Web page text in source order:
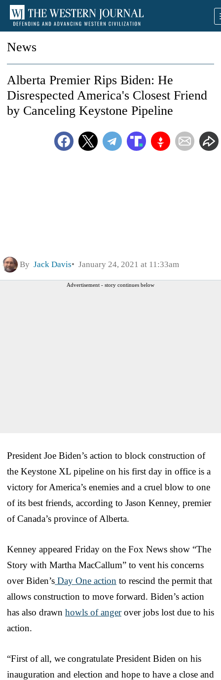
News
Alberta Premier Rips Biden: He
Disrespected America's Closest Friend
by Canceling Keystone Pipeline
By Jack Davis January 24, 2021 at 11:33am
Advertisement - story continues below
President Joe Biden’s action to block construction of
the Keystone XL pipeline on his first day in office is a
victory for America’s enemies and a cruel blow to one
of its best friends, according to Jason Kenney, premier
of Canada’s province of Alberta.
Kenney appeared Friday on the Fox News show “The
Story with Martha MacCallum” to vent his concerns
over Biden’s Day One action to rescind the permit that
allows construction to move forward. Biden’s action
has also drawn howls of angerover jobs lost due to his
action.
“First of all, we congratulate President Biden on his
inauguration and election and hope to have a close and